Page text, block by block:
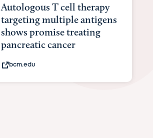
Autologous T cell therapy
targeting multiple antigens
shows promise treating
pancreatic cancer
bcm.edu